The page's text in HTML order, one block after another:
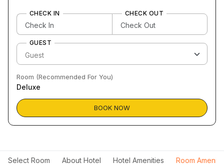
CHECK IN CHECK OUT
GUEST
Room (Recommended For You)
Deluxe
BOOK NOW
Select Room About Hotel Hotel Amenities Room